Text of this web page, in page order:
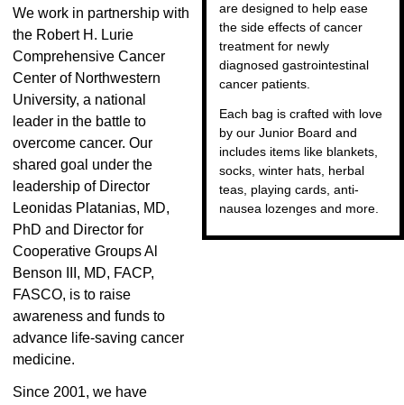
We work in partnership with
the Robert H. Lurie
Comprehensive Cancer
Center of Northwestern
University, a national
leader in the battle to
overcome cancer. Our
shared goal under the
leadership of Director
Leonidas Platanias, MD,
PhD and Director for
Cooperative Groups Al
Benson III, MD, FACP,
FASCO, is to raise
awareness and funds to
advance life-saving cancer
medicine.
Since 2001, we have
are designed to help ease
the side effects of cancer
treatment for newly
diagnosed gastrointestinal
cancer patients.
Each bag is crafted with love
by our Junior Board and
includes items like blankets,
socks, winter hats, herbal
teas, playing cards, anti-
nausea lozenges and more.